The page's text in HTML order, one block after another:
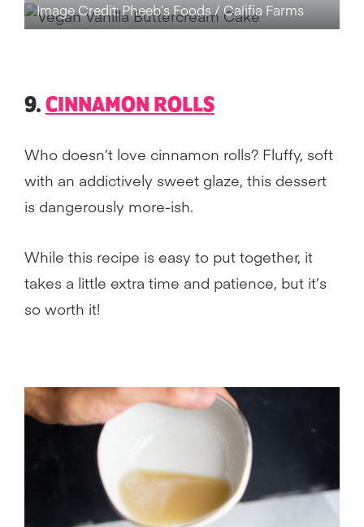
Image Credit: Pheeb’s Foods / Califia Farms
9. CINNAMON ROLLS
Who doesn’t love cinnamon rolls? Fluffy, soft
with an addictively sweet glaze, this dessert
is dangerously more-ish.
While this recipe is easy to put together, it
takes a little extra time and patience, but it’s
so worth it!